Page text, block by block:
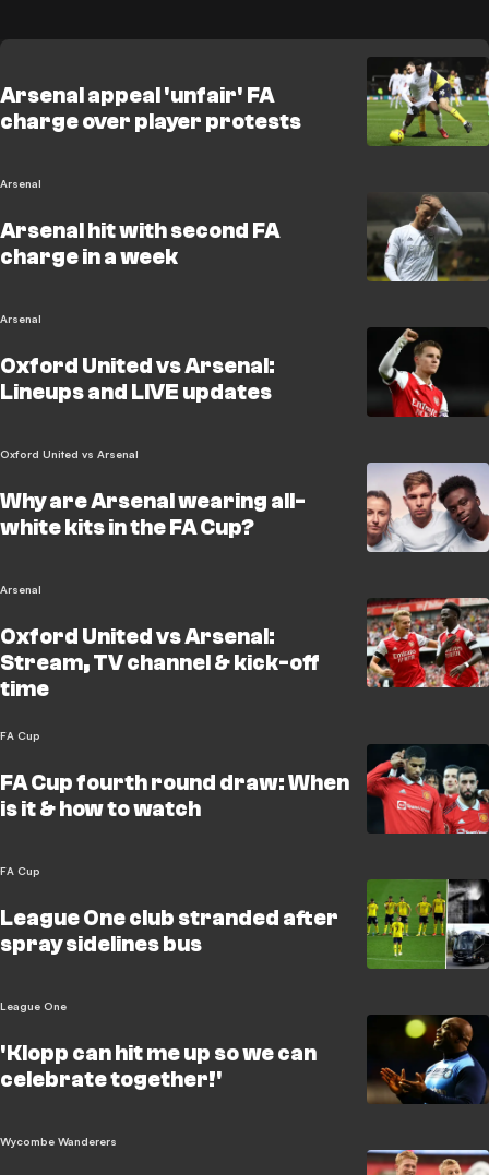
Arsenal appeal 'unfair' FA
charge over player protests
Arsenal
Arsenal hit with second FA
charge in a week
Arsenal
Oxford United vs Arsenal:
Lineups and LIVE updates
Oxford United vs Arsenal
Why are Arsenal wearing all-
white kits in the FA Cup?
Arsenal
Oxford United vs Arsenal:
Stream, TV channel & kick-off
time
FA Cup
FA Cup fourth round draw: When
is it & how to watch
FA Cup
League One club stranded after
spray sidelines bus
League One
'Klopp can hit me up so we can
celebrate together!'
Wycombe Wanderers